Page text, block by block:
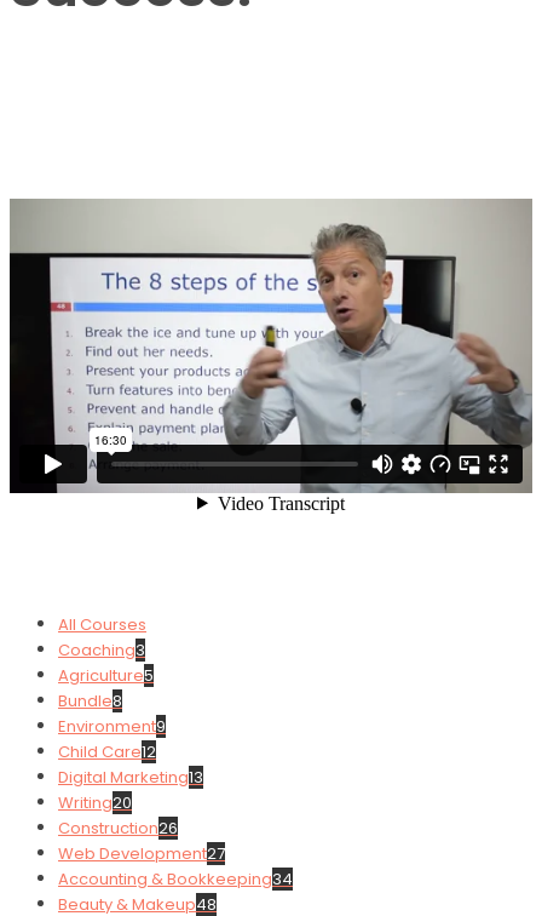
All Courses
Coaching3
Agriculture5
Bundle8
Environment9
Child Care12
Digital Marketing13
Writing20
Construction26
Web Development27
Accounting & Bookkeeping34
Beauty & Makeup48